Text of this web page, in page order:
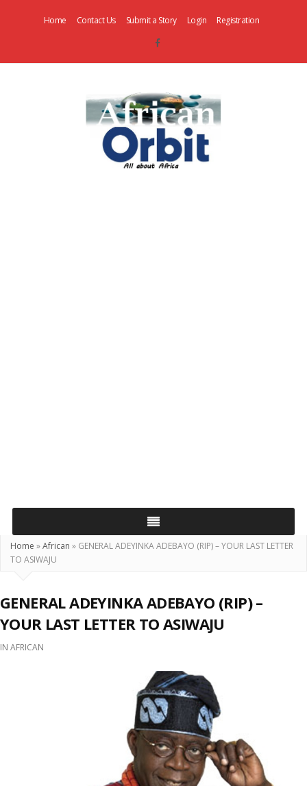
Home Contact Us Submit a Story Login Registration
Home »African » GENERAL ADEYINKA ADEBAYO (RIP) – YOUR LAST LETTER
TO ASIWAJU
GENERAL ADEYINKA ADEBAYO (RIP) –
YOUR LAST LETTER TO ASIWAJU
IN AFRICAN